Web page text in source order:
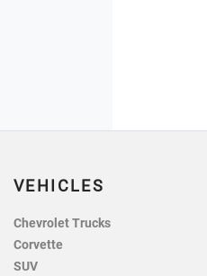
VEHICLES
Chevrolet Trucks
Corvette
SUV